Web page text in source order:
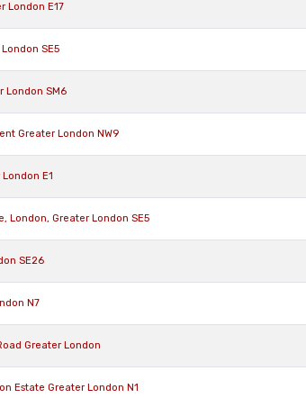
London E17
SE5
London SM6
Greater London NW9
E1
London, Greater London SE5
SE26
N7
Greater London
Estate Greater London N1